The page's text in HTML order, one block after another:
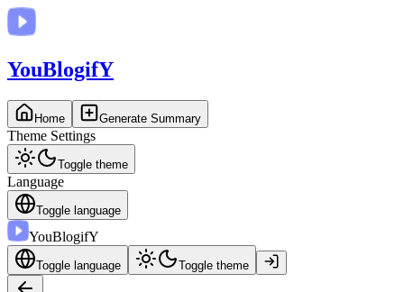
YouBlogifY
Home Generate Summary
Theme Settings
Toggle theme
Language
Toggle language
YouBlogifY
Toggle language Toggle theme